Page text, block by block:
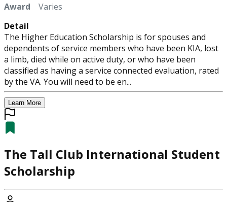
Award Varies
Detail
The Higher Education Scholarship is for spouses and
dependents of service members who have been KIA, lost
a limb, died while on active duty, or who have been
classified as having a service connected evaluation, rated
by the VA. You will need to be en...
Learn More
The Tall Club International Student
Scholarship